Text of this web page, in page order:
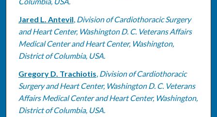
Jared L. Antevil, Division of Cardiothoracic Surgery
and Heart Center, Washington D. C. Veterans Affairs
Medical Center and Heart Center, Washington,
District of Columbia, USA.
Gregory D. Trachiotis, Division of Cardiothoracic
Surgery and Heart Center, Washington D. C. Veterans
Affairs Medical Center and Heart Center, Washington,
District of Columbia, USA.